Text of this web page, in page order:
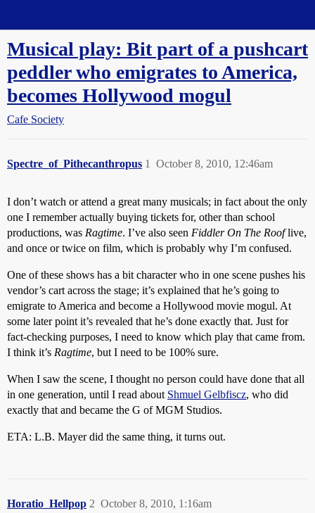
Musical play: Bit part of a pushcart
peddler who emigrates to America,
becomes Hollywood mogul
Cafe Society
Spectre_of_Pithecanthropus October 8, 2010, 12:46am
1
I don’t watch or attend a great many musicals; in fact about the only
one I remember actually buying tickets for, other than school
productions, was Ragtime. I’ve also seen Fiddler On The Rooflive,
and once or twice on film, which is probably why I’m confused.
One of these shows has a bit character who in one scene pushes his
vendor’s cart across the stage; it’s explained that he’s going to
emigrate to America and become a Hollywood movie mogul. At
some later point it’s revealed that he’s done exactly that. Just for
fact-checking purposes, I need to know which play that came from.
I think it’s Ragtime, but I need to be 100% sure.
When I saw the scene, I thought no person could have done that all
in one generation, until I read about Shmuel Gelbfiscz, who did
exactly that and became the G of MGM Studios.
ETA: L.B. Mayer did the same thing, it turns out.
Horatio_Hellpop October 8, 2010, 1:16am
2